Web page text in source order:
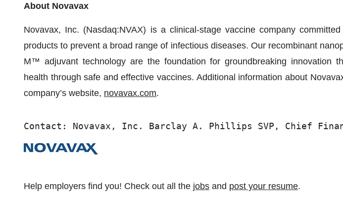
About Novavax
Novavax, Inc. (Nasdaq:NVAX) is a clinical-stage vaccine company
products to prevent a broad range of infectious diseases. Our recombinant
M™ adjuvant technology are the foundation for groundbreaking innovation
health through safe and effective vaccines. Additional information about
company’s website, novavax.com.
Contact: Novavax, Inc. Barclay A. Phillips SVP, Chief
Help employers find you! Check out all the jobs and post your resume.